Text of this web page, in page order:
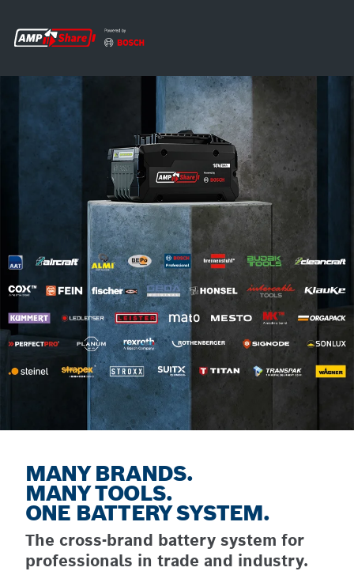
MANY BRANDS.
MANY TOOLS.
ONE BATTERY SYSTEM.
The cross-brand battery system for
professionals in trade and industry.